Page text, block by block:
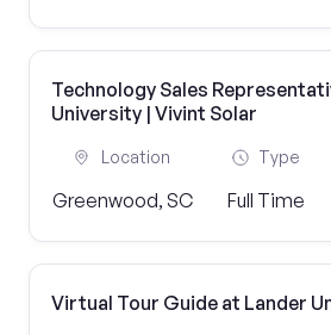
Technology Sales
University | Vivint Solar
Location
Greenwood, SC
Type
Full Time
Virtual Tour Guide at Lander